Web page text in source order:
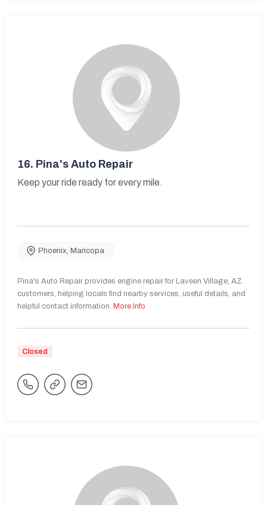
16. Pina's Auto Repair
Keep your ride ready for every mile.
Phoenix, Maricopa
Pina's Auto Repair provides engine repair for Laveen Village, AZ
customers, helping locals find nearby services, useful details, and
helpful contact information. More Info
Closed